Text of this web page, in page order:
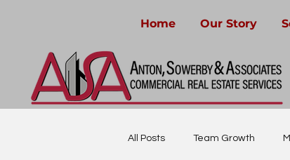
Home Our Story
All Posts Team Growth